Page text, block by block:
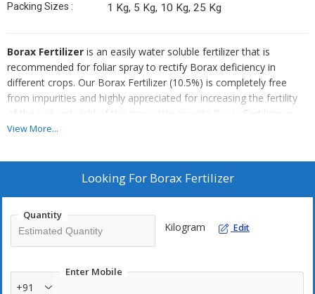
Packing Sizes : 1 Kg, 5 Kg, 10 Kg, 25 Kg
Borax Fertilizer is an easily water soluble fertilizer that is
recommended for foliar spray to rectify Borax deficiency in
different crops. Our Borax Fertilizer (10.5%) is completely free
from impurities and highly appreciated for increasing the fertility
of the soil and yield of the crops. We provide Borax Fertilizer in
safe packaging in order to ensure zero contamination. Also, bulk
rates from us.
0.2 % concentration which should be sprayed uniformly on crop
foliage and fruit. (i.e. At the rate of 1.5 to 2 gm per liter of water )
formulation shall ensure better absorption of BORAX. The spray is
recommended in morning / evening hours only. It is
View More...
Looking For Borax Fertilizer
Quantity
Kilogram Edit
Enter Mobile
+91